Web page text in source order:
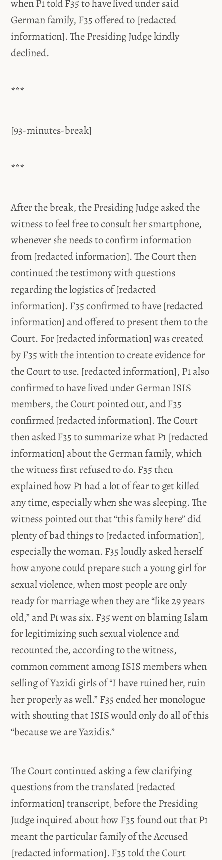
when P1 told F35 to have lived under said
German family, F35 offered to [redacted
information]. The Presiding Judge kindly
declined.
***
[93-minutes-break]
***
After the break, the Presiding Judge asked the
witness to feel free to consult her smartphone,
whenever she needs to confirm information
from [redacted information]. The Court then
continued the testimony with questions
regarding the logistics of [redacted
information]. F35 confirmed to have [redacted
information] and offered to present them to the
Court. For [redacted information] was created
by F35 with the intention to create evidence for
the Court to use. [redacted information], P1 also
confirmed to have lived under German ISIS
members, the Court pointed out, and F35
confirmed [redacted information]. The Court
then asked F35 to summarize what P1 [redacted
information] about the German family, which
the witness first refused to do. F35 then
explained how P1 had a lot of fear to get killed
any time, especially when she was sleeping. The
witness pointed out that “this family here” did
plenty of bad things to [redacted information],
especially the woman. F35 loudly asked herself
how anyone could prepare such a young girl for
sexual violence, when most people are only
ready for marriage when they are “like 29 years
old,” and P1 was six. F35 went on blaming Islam
for legitimizing such sexual violence and
recounted the, according to the witness,
common comment among ISIS members when
selling of Yazidi girls of “I have ruined her, ruin
her properly as well.” F35 ended her monologue
with shouting that ISIS would only do all of this
“because we are Yazidis.”
The Court continued asking a few clarifying
questions from the translated [redacted
information] transcript, before the Presiding
Judge inquired about how F35 found out that P1
meant the particular family of the Accused
[redacted information]. F35 told the Court